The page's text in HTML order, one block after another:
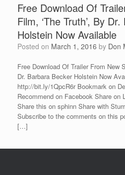
Free Download Of
Film, ‘The Truth’, By
Holstein Now Available
Posted on March 1, 2016 by Don
Free Download Of Trailer From New
Dr. Barbara Becker Holstein Now
http://bit.ly/1QpcR6r Bookmark on
Recommend on Facebook Share on
Share this on sphinn Share with
Subscribe to the comments on this
[…]